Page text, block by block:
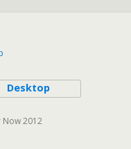
Desktop
Now 2012